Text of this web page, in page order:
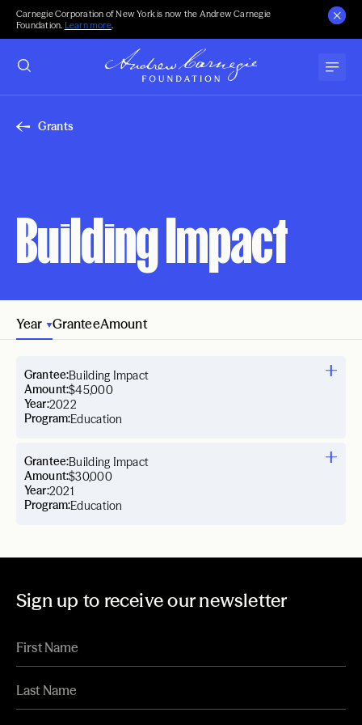
Carnegie Corporation of New York is now the Andrew Carnegie
Foundation. Learn more.
Grants
Building Impact
Year GranteeAmount
Year:2022
Grantee:Building Impact
Amount:$45,000
Program:Education
Year:2021
Grantee:Building Impact
Amount:$30,000
Program:Education
Sign up to receive our newsletter